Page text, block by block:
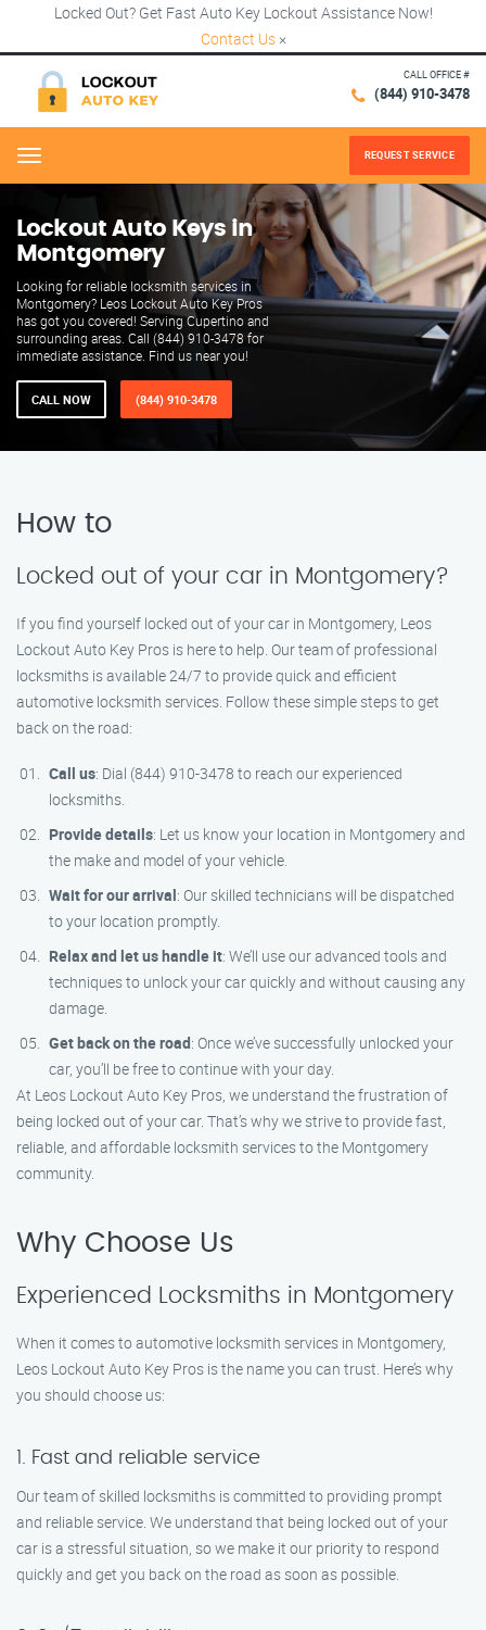
Locked Out? Get Fast Auto Key Lockout Assistance Now!
Contact Us ×
CALL OFFICE #
(844) 910-3478
Menu REQUEST SERVICE
Lockout Auto Keys in
Montgomery
Looking for reliable locksmith services in
Montgomery? Leos Lockout Auto Key Pros
has got you covered! Serving Cupertino and
surrounding areas. Call (844) 910-3478 for
immediate assistance. Find us near you!
CALL NOW (844) 910-3478
How to
Locked out of your car in Montgomery?
If you find yourself locked out of your car in Montgomery, Leos
Lockout Auto Key Pros is here to help. Our team of professional
locksmiths is available 24/7 to provide quick and efficient
automotive locksmith services. Follow these simple steps to get
back on the road:
Call us: Dial (844) 910-3478 to reach our experienced
locksmiths.
Provide details: Let us know your location in Montgomery and
the make and model of your vehicle.
Wait for our arrival: Our skilled technicians will be dispatched
to your location promptly.
Relax and let us handle it: We’ll use our advanced tools and
techniques to unlock your car quickly and without causing any
damage.
Get back on the road: Once we’ve successfully unlocked your
car, you’ll be free to continue with your day.
At Leos Lockout Auto Key Pros, we understand the frustration of
being locked out of your car. That’s why we strive to provide fast,
reliable, and affordable locksmith services to the Montgomery
community.
Why Choose Us
Experienced Locksmiths in Montgomery
When it comes to automotive locksmith services in Montgomery,
Leos Lockout Auto Key Pros is the name you can trust. Here’s why
you should choose us:
1. Fast and reliable service
Our team of skilled locksmiths is committed to providing prompt
and reliable service. We understand that being locked out of your
car is a stressful situation, so we make it our priority to respond
quickly and get you back on the road as soon as possible.